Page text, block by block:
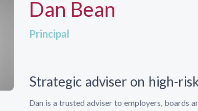
Dan Bean
Principal
Strategic adviser on high-
Dan is a trusted adviser to employers, boards